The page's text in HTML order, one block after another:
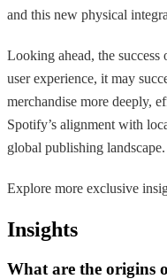
and this new physical
Looking ahead, the
user experience, it may
merchandise more deeply,
Spotify’s alignment with
global publishing landscape.
Explore more exclusive
Insights
What are the origins